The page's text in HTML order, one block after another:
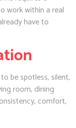
work within a real
have to
be spotless, silent,
room, dining
comfort,